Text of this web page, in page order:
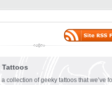
Tattoos
collection of geeky tattoos that we’ve